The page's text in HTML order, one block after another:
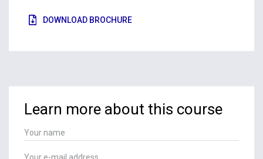
DOWNLOAD BROCHURE
Learn more about this course